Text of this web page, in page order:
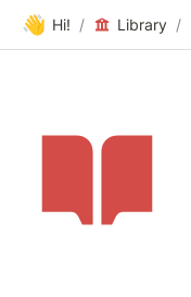
👋 Hi! / Library /